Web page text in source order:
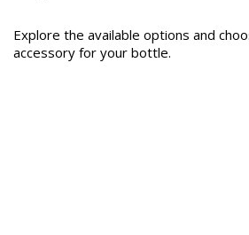
Explore the available options and
accessory for your bottle.